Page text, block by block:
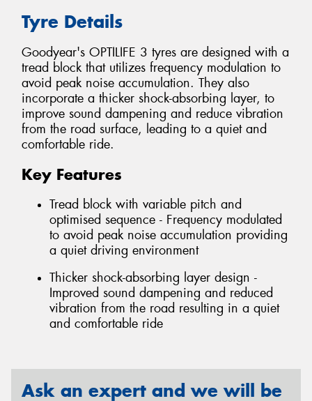
Tyre Details
Goodyear's OPTILIFE 3 tyres are designed with a
tread block that utilizes frequency modulation to
avoid peak noise accumulation. They also
incorporate a thicker shock-absorbing layer, to
improve sound dampening and reduce vibration
from the road surface, leading to a quiet and
comfortable ride.
Key Features
Tread block with variable pitch and
optimised sequence - Frequency modulated
to avoid peak noise accumulation providing
a quiet driving environment
Thicker shock-absorbing layer design -
Improved sound dampening and reduced
vibration from the road resulting in a quiet
and comfortable ride
Ask an expert and we will be